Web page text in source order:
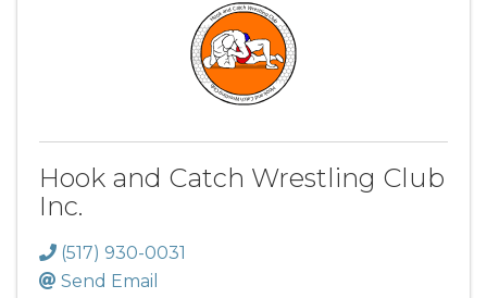
Hook and Catch Wrestling Club
Inc.
(517) 930-0031
Send Email